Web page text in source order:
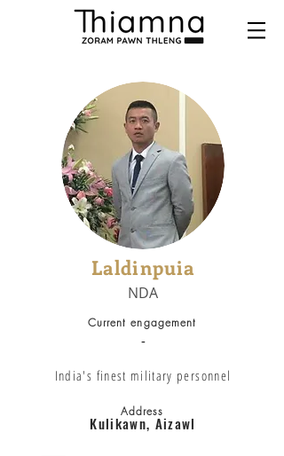
Laldinpuia
NDA
Current engagement
-
India's finest military personnel
Kulikawn, Aizawl
Address